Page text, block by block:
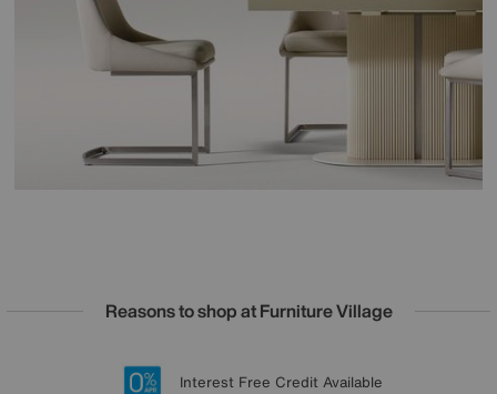
Reasons to shop at Furniture Village
20 year Structural Guarantee
Lowest Price Promise on all brands
Sign up for £50 off
Interest Free Credit Available